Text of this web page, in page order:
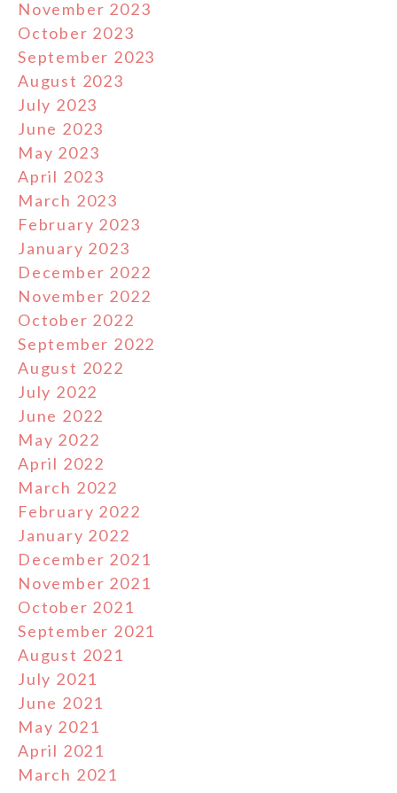
November 2023
October 2023
September 2023
August 2023
July 2023
June 2023
May 2023
April 2023
March 2023
February 2023
January 2023
December 2022
November 2022
October 2022
September 2022
August 2022
July 2022
June 2022
May 2022
April 2022
March 2022
February 2022
January 2022
December 2021
November 2021
October 2021
September 2021
August 2021
July 2021
June 2021
May 2021
April 2021
March 2021